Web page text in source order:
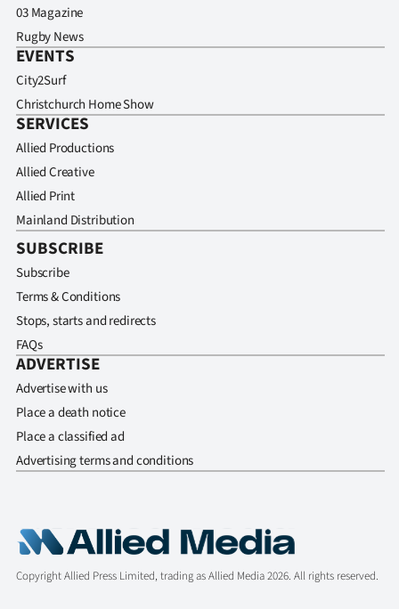
03 Magazine
Rugby News
EVENTS
City2Surf
Christchurch Home Show
SERVICES
Allied Productions
Allied Creative
Allied Print
Mainland Distribution
SUBSCRIBE
Subscribe
Terms & Conditions
Stops, starts and redirects
FAQs
ADVERTISE
Advertise with us
Place a death notice
Place a classified ad
Advertising terms and conditions
Copyright Allied Press Limited, trading as Allied Media 2026. All rights reserved.